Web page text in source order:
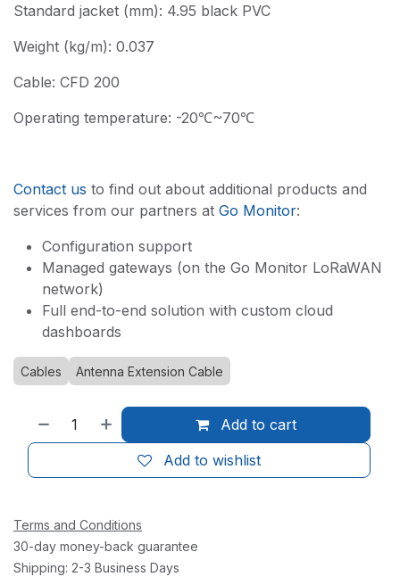
Standard jacket (mm): 4.95 black PVC
Weight (kg/m): 0.037
Cable: CFD 200
Operating temperature: -20℃~70℃
Contact us to find out about additional products and
services from our partners at Go Monitor:
Configuration support
Managed gateways (on the Go Monitor LoRaWAN
network)
Full end-to-end solution with custom cloud
dashboards
Cables Antenna Extension Cable
Add to cart
Add to wishlist
Terms and Conditions
30-day money-back guarantee
Shipping: 2-3 Business Days